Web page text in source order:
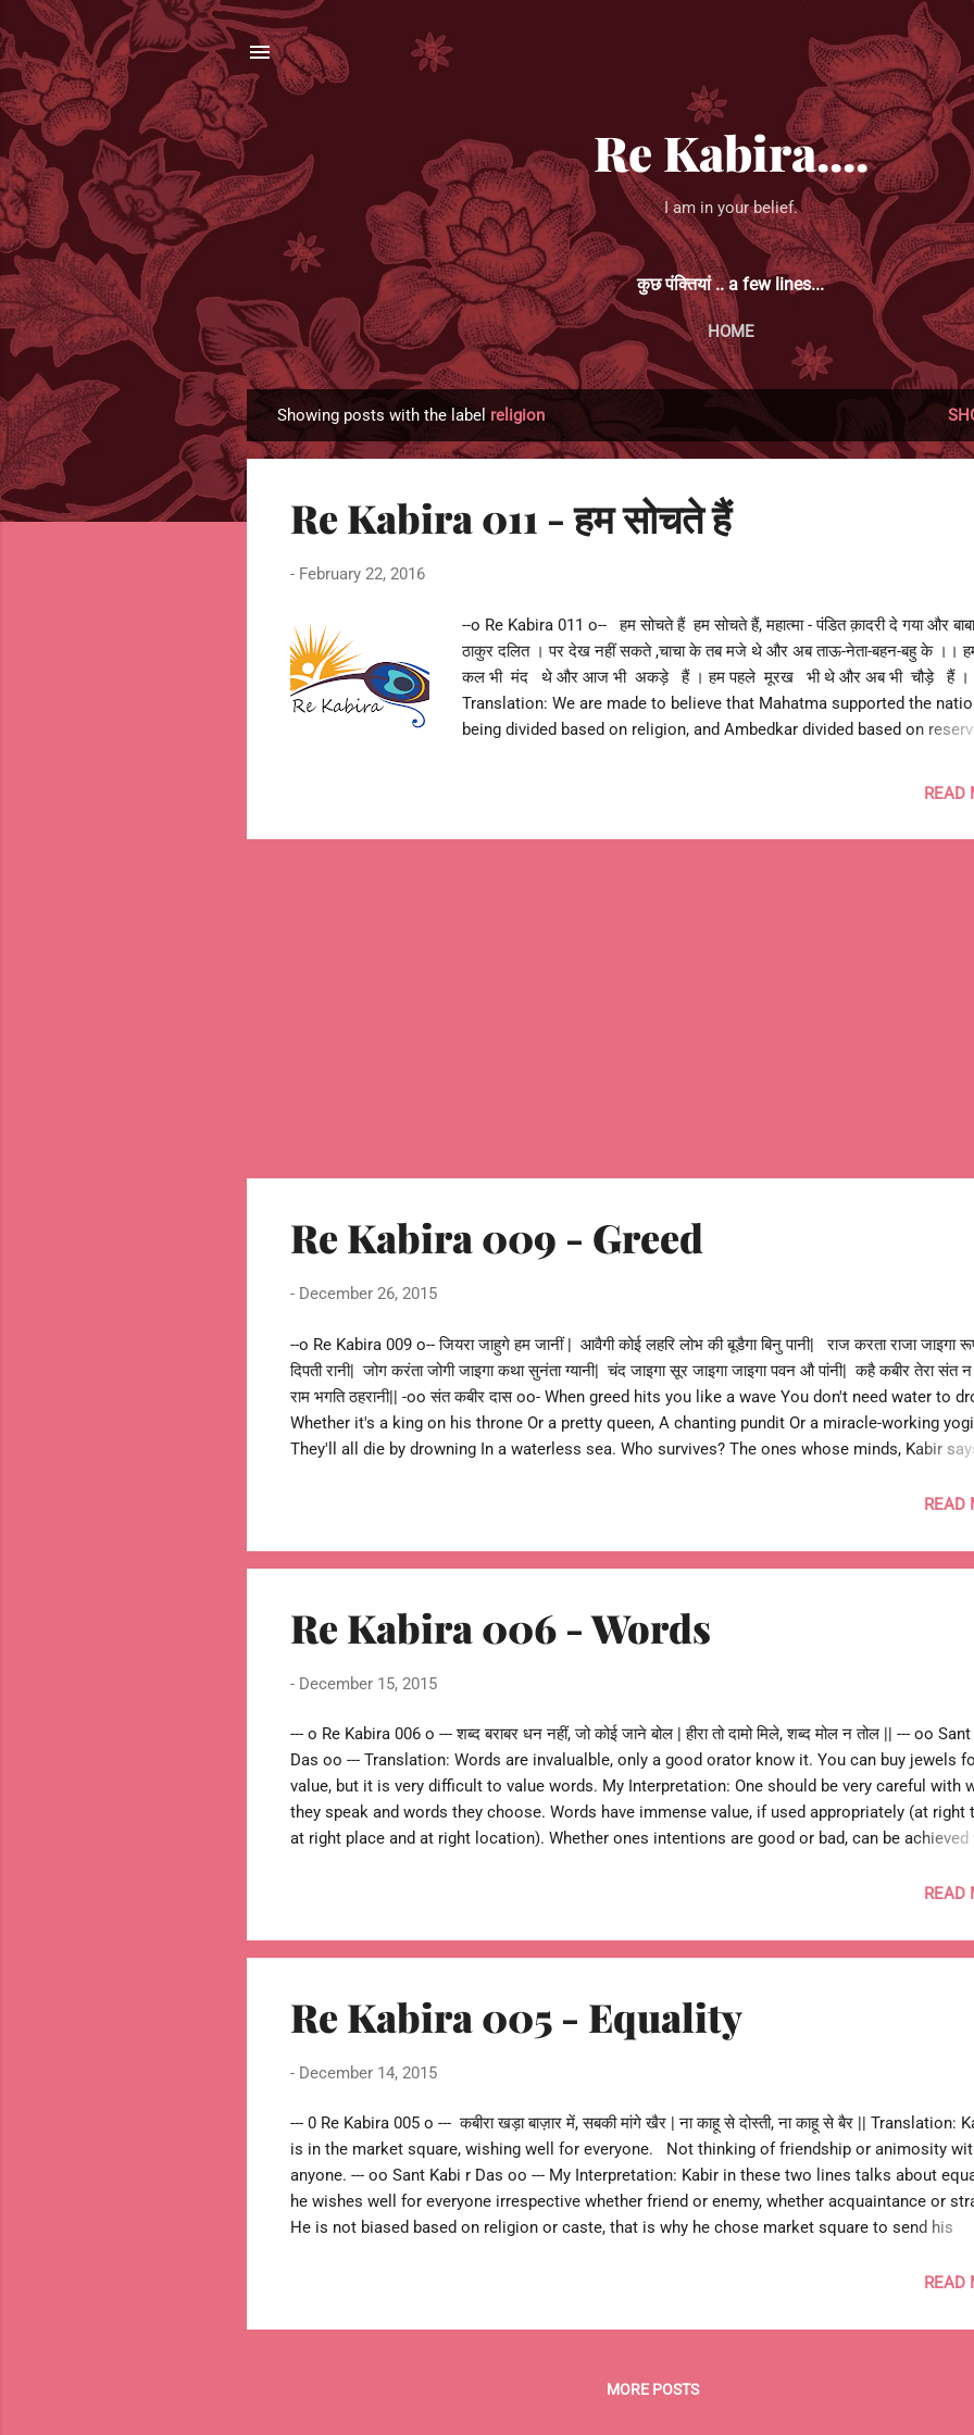
Re Kabira....
I am in your belief.
कुछ पंक्तियां .. a few lines...
HOME
o
Showing posts with the labelreligion
Re Kabira 011 - हम सोचते हैं
- February 22, 2016
--o Re Kabira 011 o-- हम सोचते हैं हम सोचते हैं, महात्मा - पंडित क़ादरी दे गया और
ठाकुर दलित । पर देख नहीं सकते ,चाचा के तब मजे थे और अब ताऊ-नेता-बहन-बहु के ।।
कल भी मंद थे और आज भी अकड़े हैं । हम पहले मूरख भी थे और अब भी चौड़े हैं
Translation: We are made to believe that Mahatma supported the
being divided based on religion, and Ambedkar divided based on
READ
Re Kabira 009 - Greed
- December 26, 2015
--o Re Kabira 009 o-- जियरा जाहुगे हम जानीं | आवैगी कोई लहरि लोभ की बूडैगा बिनु पानी| राज करता राजा जाइगा
दिपती रानी| जोग करंता जोगी जाइगा कथा सुनंता ग्यानी| चंद जाइगा सूर जाइगा जाइगा पवन औ पांनी| कहै कबीर तेरा संत न
राम भगति ठहरानी|| -oo संत कबीर दास oo- When greed hits you like a wave You don't need water to
Whether it's a king on his throne Or a pretty queen, A chanting pundit Or a miracle-working
They'll all die by drowning In a waterless sea. Who survives? The ones whose minds, Kabir
READ
Re Kabira 006 - Words
- December 15, 2015
--- o Re Kabira 006 o --- शब्द बराबर धन नहीं, जो कोई जाने बोल | हीरा तो दामो मिले, शब्द मोल न तोल || --- oo
Das oo --- Translation: Words are invalualble, only a good orator know it. You can buy jewels
value, but it is very difficult to value words. My Interpretation: One should be very careful with
they speak and words they choose. Words have immense value, if used appropriately (at right
at right place and at right location). Whether ones intentions are good or bad, can be achieved
READ
Re Kabira 005 - Equality
- December 14, 2015
--- 0 Re Kabira 005 o --- कबीरा खड़ा बाज़ार में, सबकी मांगे खैर | ना काहू से दोस्ती, ना काहू से बैर || Translation:
is in the market square, wishing well for everyone. Not thinking of friendship or animosity
anyone. --- oo Sant Kabi r Das oo --- My Interpretation: Kabir in these two lines talks about
he wishes well for everyone irrespective whether friend or enemy, whether acquaintance or
He is not biased based on religion or caste, that is why he chose market square to send his
READ
MORE POSTS